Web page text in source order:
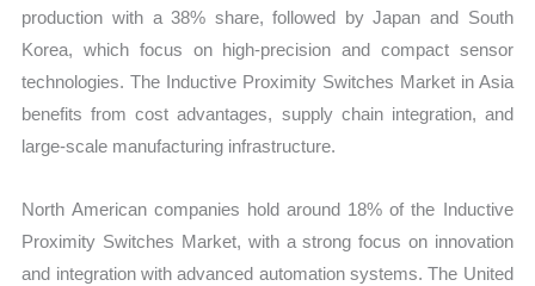
production with a 38% share, followed by Japan and South
Korea, which focus on high-precision and compact sensor
technologies. The Inductive Proximity Switches Market in Asia
benefits from cost advantages, supply chain integration, and
large-scale manufacturing infrastructure.
North American companies hold around 18% of the Inductive
Proximity Switches Market, with a strong focus on innovation
and integration with advanced automation systems. The United